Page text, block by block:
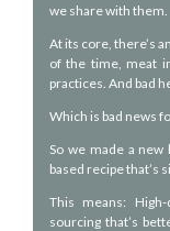
we share with them.
At its core, there’s
of the time, meat
practices. And bad
Which is bad news
So we made a
based recipe that’s
This means:
sourcing that’s